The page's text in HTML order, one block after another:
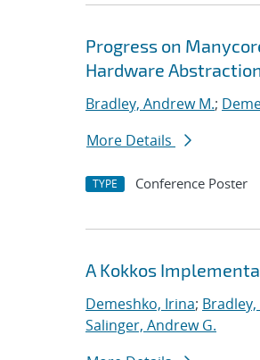
Progress on
Hardware
Bradley, Andrew M.;
More Details
TYPE Conference Poster
A Kokkos
Demeshko, Irina;
Salinger, Andrew G.